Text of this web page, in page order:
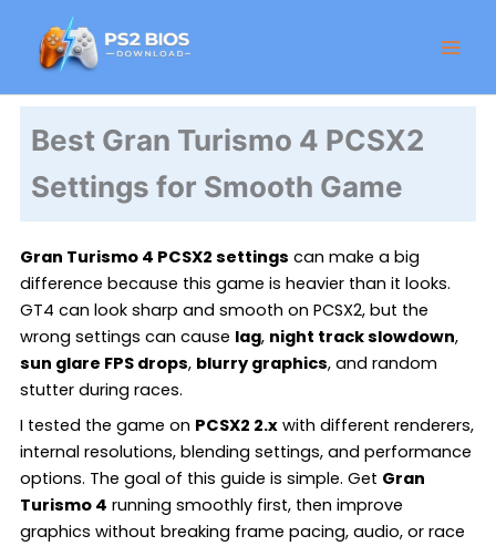
content
Best Gran Turismo 4 PCSX2
Settings for Smooth Game
Gran Turismo 4 PCSX2 settings can make a big
difference because this game is heavier than it looks.
GT4 can look sharp and smooth on PCSX2, but the
wrong settings can cause lag, night track slowdown,
sun glare FPS drops, blurry graphics, and random
stutter during races.
I tested the game on PCSX2 2.xwith different renderers,
internal resolutions, blending settings, and performance
options. The goal of this guide is simple. Get Gran
Turismo 4 running smoothly first, then improve
graphics without breaking frame pacing, audio, or race
FacebookInstagram